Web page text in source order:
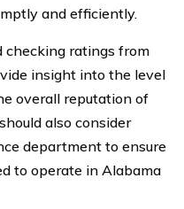
and efficiently.
checking ratings from
insight into the level
overall reputation of
also consider
department to ensure
to operate in Alabama